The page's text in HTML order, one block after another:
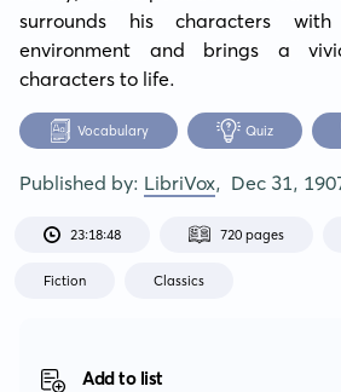
surrounds his characters
environment and brings a
characters to life.
Vocabulary Quiz
Published by: LibriVox, Dec 31,
23:18:48 720 pages
Fiction Classics
Add to list